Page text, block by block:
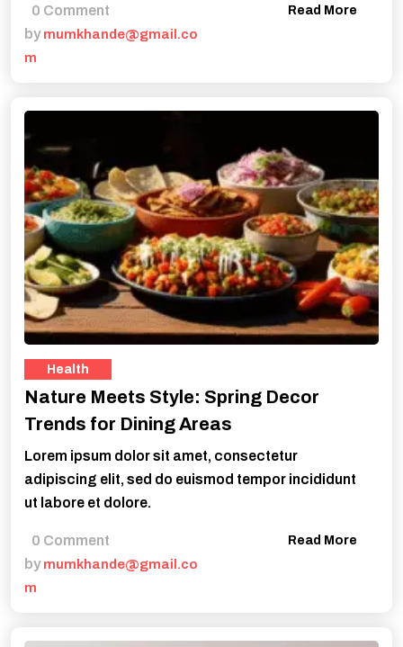
0 Comment
by mumkhande@gmail.co
m
Read More
Health
Nature Meets Style: Spring Decor
Trends for Dining Areas
Lorem ipsum dolor sit amet, consectetur
adipiscing elit, sed do euismod tempor incididunt
ut labore et dolore.
0 Comment
by mumkhande@gmail.co
m
Read More